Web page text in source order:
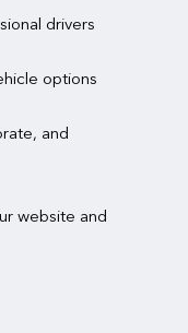
drivers
options
and
website and